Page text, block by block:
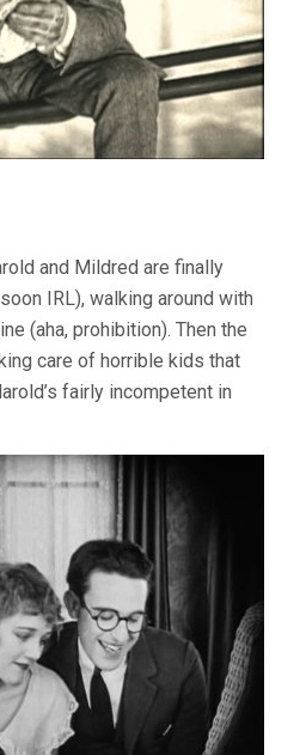
and Mildred are finally
IRL), walking around with
(aha, prohibition). Then the
care of horrible kids that
fairly incompetent in